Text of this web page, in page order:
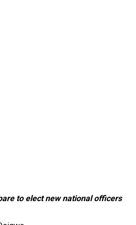
to elect new national officers